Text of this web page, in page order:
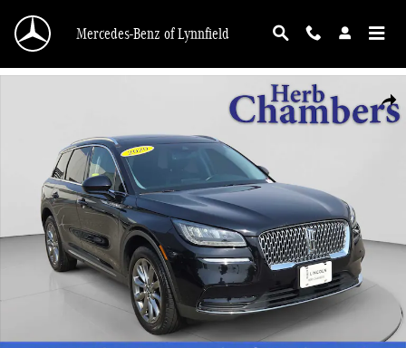
Mercedes-Benz of Lynnfield
Used 2020 Lincoln Corsair Standard SUV Photo 1 of 20